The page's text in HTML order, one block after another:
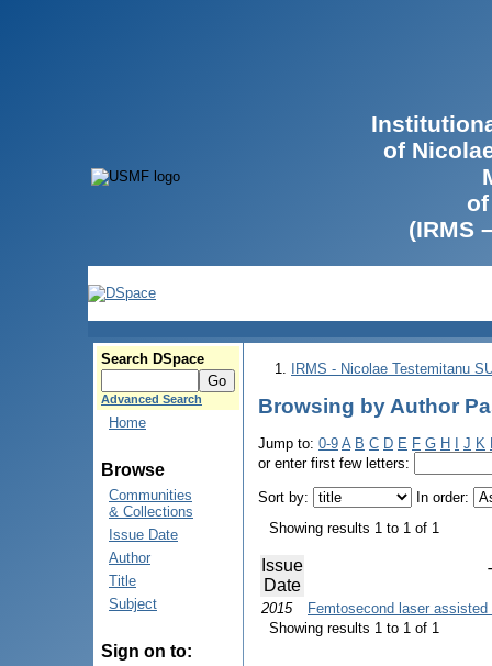
of
(IRMS
Search DSpace
Advanced Search
Home
Browse
Communities
& Collections
Issue Date
Author
Title
Subject
Sign on to:
IRMS - Nicolae Testemitanu
Browsing by Author
Jump to: 0-9 A B C D E F G H J K
or enter first few letters:
Sort by:
In order:
Showing results 1 to 1 of 1
Issue
Date
2015
Femtosecond laser
Showing results 1 to 1 of 1